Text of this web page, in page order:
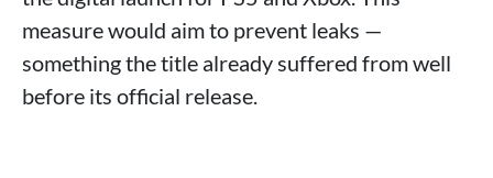
measure would aim to prevent leaks —
something the title already suffered from well
before its official release.